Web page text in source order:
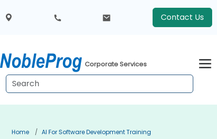
Contact Us
Corporate Services
Home
AI For Software Development Training